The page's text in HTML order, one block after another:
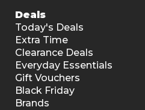
Deals
Today's Deals
Extra Time
Clearance Deals
Everyday Essentials
Gift Vouchers
Black Friday
Brands